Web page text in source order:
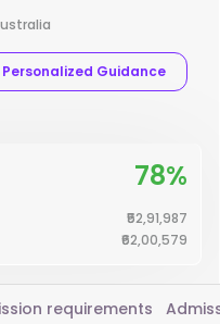
Guidance
78%
₹52,91,987
₹62,00,579
requirements